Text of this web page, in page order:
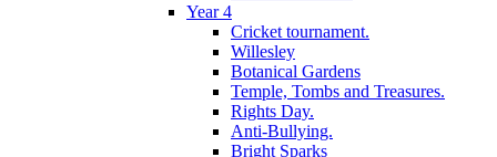
Year 4
Cricket tournament.
Willesley
Botanical Gardens
Temple, Tombs and Treasures.
Rights Day.
Anti-Bullying.
Bright Sparks